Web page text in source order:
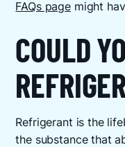
FAQs pagemight
COULD
Refrigerant is the
the substance that